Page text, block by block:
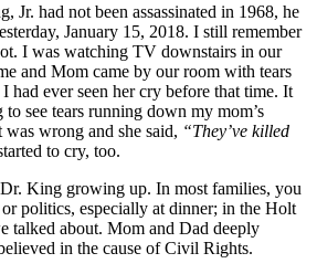
had not been assassinated in 1968, he
January 15, 2018. I still remember
I was watching TV downstairs in our
and Mom came by our room with tears
had ever seen her cry before that time. It
see tears running down my mom’s
wrong and she said, “They’ve killed
to cry, too.
King growing up. In most families, you
politics, especially at dinner; in the Holt
talked about. Mom and Dad deeply
in the cause of Civil Rights.